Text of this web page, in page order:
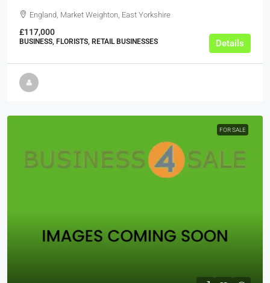
England, Market Weighton, East Yorkshire
£117,000
BUSINESS, FLORISTS, RETAIL BUSINESSES Details
FOR SALE